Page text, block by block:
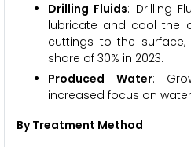
Drilling Fluids: Drilling
lubricate and cool the
cuttings to the
share of 30% in 2023.
Produced Water:
increased focus on
By Treatment Method